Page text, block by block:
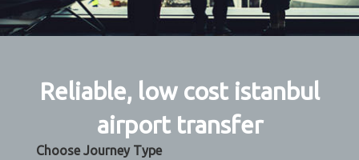
Reliable, low cost istanbul
airport transfer
Choose Journey Type